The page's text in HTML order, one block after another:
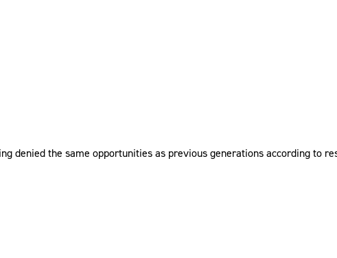
denied the same opportunities as previous generations according to